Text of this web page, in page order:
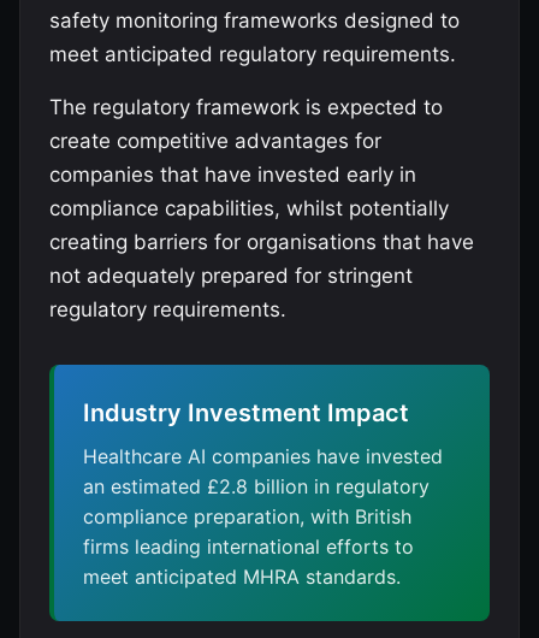
safety monitoring frameworks designed to
meet anticipated regulatory requirements.
The regulatory framework is expected to
create competitive advantages for
companies that have invested early in
compliance capabilities, whilst potentially
creating barriers for organisations that have
not adequately prepared for stringent
regulatory requirements.
Industry Investment Impact
Healthcare AI companies have invested
an estimated £2.8 billion in regulatory
compliance preparation, with British
firms leading international efforts to
meet anticipated MHRA standards.